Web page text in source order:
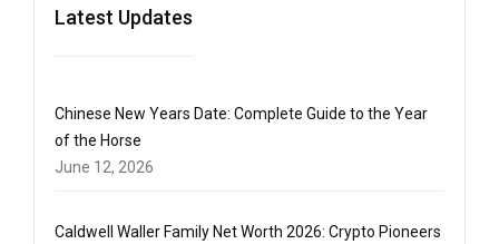
Latest Updates
Chinese New Years Date: Complete Guide to the Year
of the Horse
June 12, 2026
Caldwell Waller Family Net Worth 2026: Crypto Pioneers